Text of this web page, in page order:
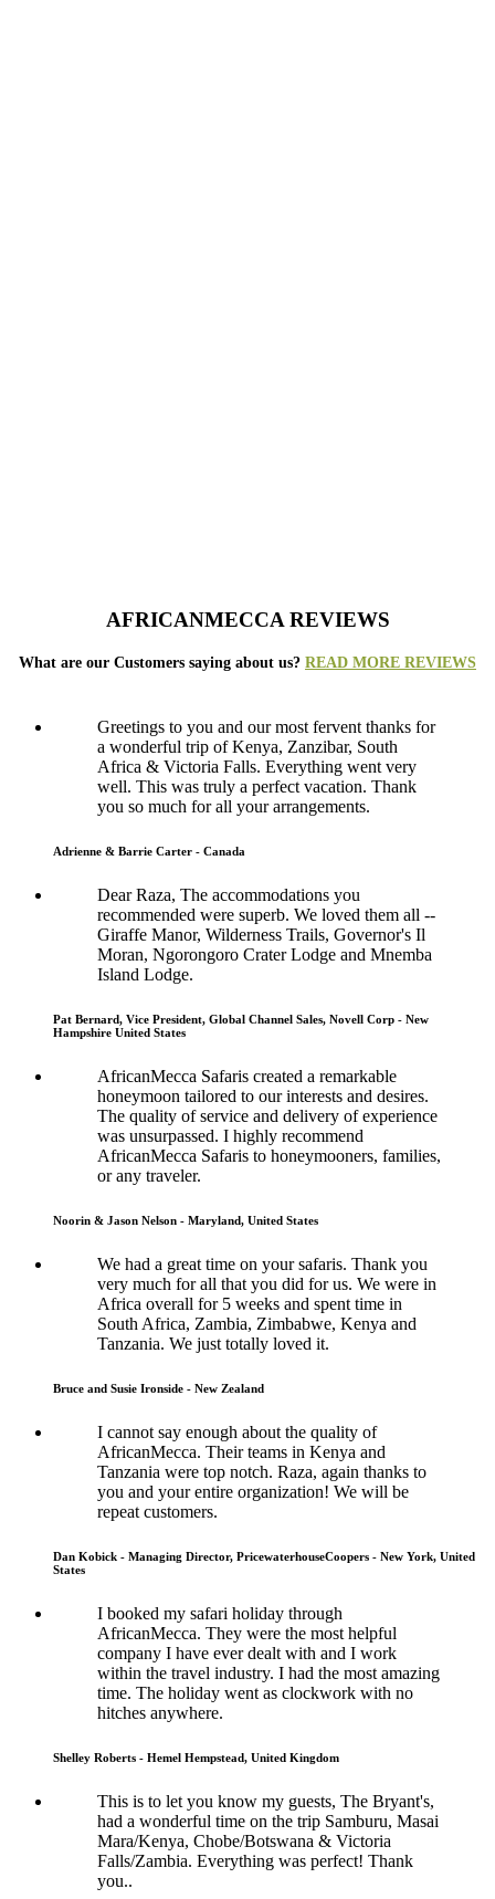
AFRICANMECCA REVIEWS
What are our Customers saying about us? READ MORE REVIEWS
Greetings to you and our most fervent thanks for
a wonderful trip of Kenya, Zanzibar, South
Africa & Victoria Falls. Everything went very
well. This was truly a perfect vacation. Thank
you so much for all your arrangements.
Adrienne & Barrie Carter - Canada
Dear Raza, The accommodations you
recommended were superb. We loved them all --
Giraffe Manor, Wilderness Trails, Governor's Il
Moran, Ngorongoro Crater Lodge and Mnemba
Island Lodge.
Pat Bernard, Vice President, Global Channel Sales, Novell Corp - New
Hampshire United States
AfricanMecca Safaris created a remarkable
honeymoon tailored to our interests and desires.
The quality of service and delivery of experience
was unsurpassed. I highly recommend
AfricanMecca Safaris to honeymooners, families,
or any traveler.
Noorin & Jason Nelson - Maryland, United States
We had a great time on your safaris. Thank you
very much for all that you did for us. We were in
Africa overall for 5 weeks and spent time in
South Africa, Zambia, Zimbabwe, Kenya and
Tanzania. We just totally loved it.
Bruce and Susie Ironside - New Zealand
I cannot say enough about the quality of
AfricanMecca. Their teams in Kenya and
Tanzania were top notch. Raza, again thanks to
you and your entire organization! We will be
repeat customers.
Dan Kobick - Managing Director, PricewaterhouseCoopers - New York, United
States
I booked my safari holiday through
AfricanMecca. They were the most helpful
company I have ever dealt with and I work
within the travel industry. I had the most amazing
time. The holiday went as clockwork with no
hitches anywhere.
Shelley Roberts - Hemel Hempstead, United Kingdom
This is to let you know my guests, The Bryant's,
had a wonderful time on the trip Samburu, Masai
Mara/Kenya, Chobe/Botswana & Victoria
Falls/Zambia. Everything was perfect! Thank
you..